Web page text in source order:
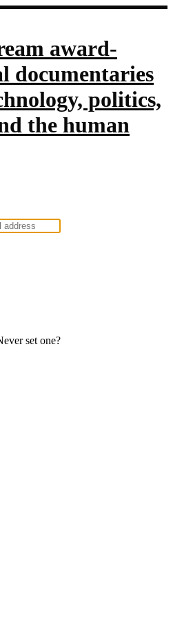
award-
documentaries
politics,
the human
set one?